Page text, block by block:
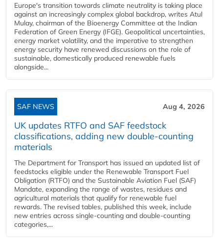
Europe's transition towards climate neutrality is taking place
against an increasingly complex global backdrop, writes Atul
Mulay, chairman of the Bioenergy Committee at the Indian
Federation of Green Energy (IFGE). Geopolitical uncertainties,
energy market volatility, and the imperative to strengthen
energy security have renewed discussions on the role of
sustainable, domestically produced renewable fuels
alongside...
SAF NEWS Aug 4, 2026
UK updates RTFO and SAF feedstock
classifications, adding new double‑counting
materials
The Department for Transport has issued an updated list of
feedstocks eligible under the Renewable Transport Fuel
Obligation (RTFO) and the Sustainable Aviation Fuel (SAF)
Mandate, expanding the range of wastes, residues and
agricultural materials that qualify for renewable fuel
rewards. The revised tables, published this week, include
new entries across single‑counting and double‑counting
categories,...